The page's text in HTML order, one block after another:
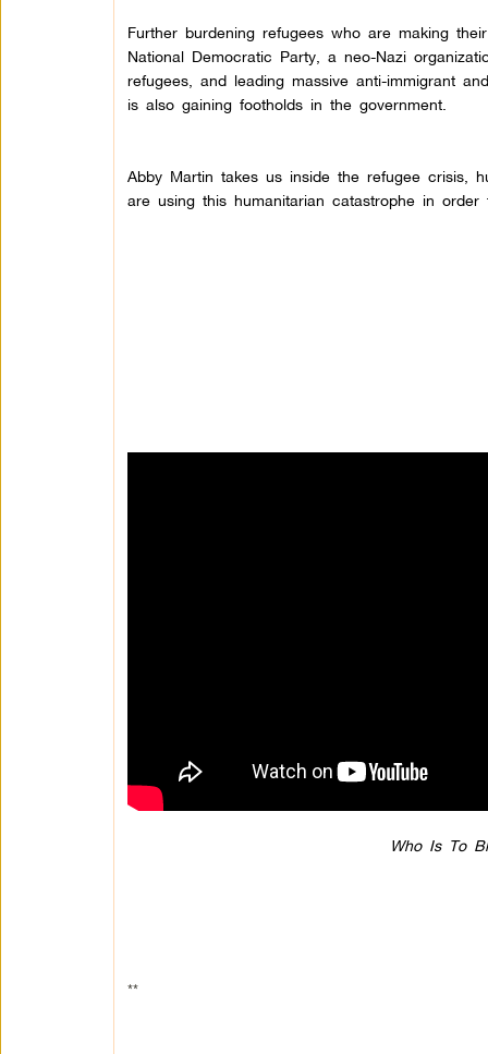
Further burdening refugees who are making
National Democratic Party, a neo-Nazi
refugees, and leading massive anti-immigrant
is also gaining footholds in the government.
Abby Martin takes us inside the refugee crisis,
are using this humanitarian catastrophe in
Who Is To
**